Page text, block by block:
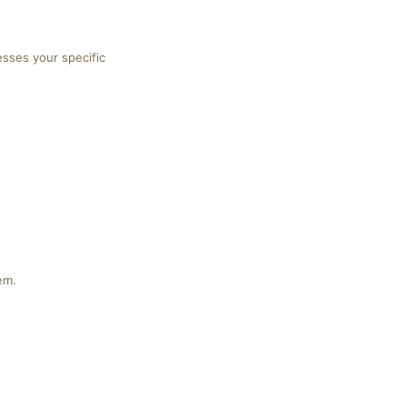
your specific